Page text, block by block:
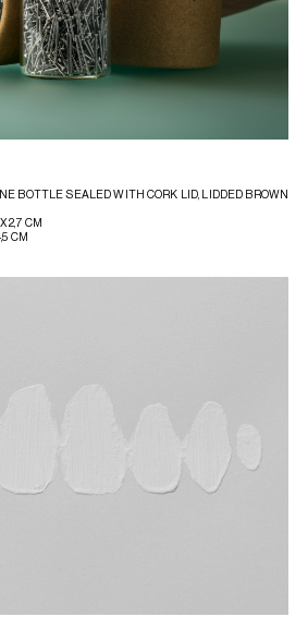
BOTTLE SEALED WITH CORK LID, LIDDED BROWN
2,7 CM
CM